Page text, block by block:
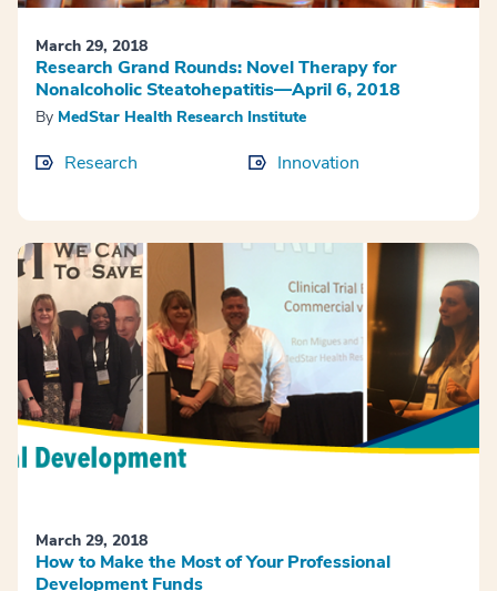
March 29, 2018
Research Grand Rounds: Novel Therapy for
Nonalcoholic Steatohepatitis—April 6, 2018
By MedStar Health Research Institute
Research Innovation
March 29, 2018
How to Make the Most of Your Professional
Development Funds